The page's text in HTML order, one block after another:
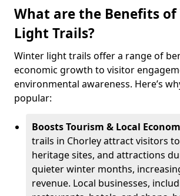
What are the Benefits
Light Trails?
Winter light trails offer a range of
economic growth to visitor
environmental awareness. Here’s
popular:
Boosts Tourism & Local
trails in Chorley attract visitors
heritage sites, and attractions
quieter winter months,
revenue. Local businesses,